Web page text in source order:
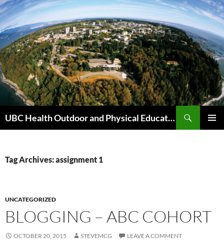
Skip
to
content
UBC Health Outdoor and Physical Education (HOPE)
Tag Archives: assignment 1
UNCATEGORIZED
BLOGGING – ABC COHORT
OCTOBER 20, 2015 STEVEMCG LEAVE A COMMENT